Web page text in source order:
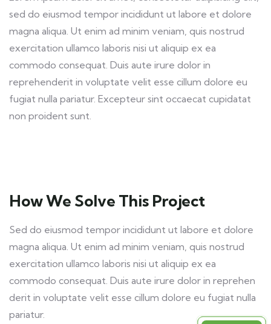
sed do eiusmod tempor incididunt ut labore et dolore
magna aliqua. Ut enim ad minim veniam, quis nostrud
exercitation ullamco laboris nisi ut aliquip ex ea
commodo consequat. Duis aute irure dolor in
reprehenderit in voluptate velit esse cillum dolore eu
fugiat nulla pariatur. Excepteur sint occaecat cupidatat
non proident sunt.
How We Solve This Project
Sed do eiusmod tempor incididunt ut labore et dolore
magna aliqua. Ut enim ad minim veniam, quis nostrud
exercitation ullamco laboris nisi ut aliquip ex ea
commodo consequat. Duis aute irure dolor in reprehen
derit in voluptate velit esse cillum dolore eu fugiat nulla
pariatur.